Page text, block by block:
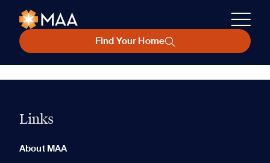
Find Your Home
Links
About MAA